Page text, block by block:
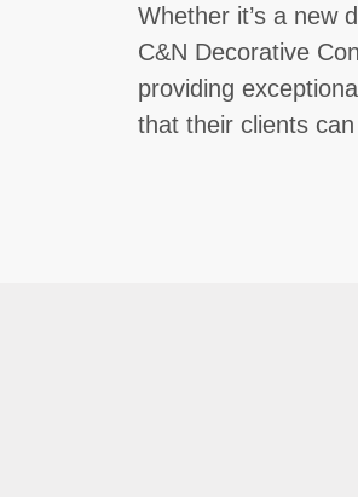
Whether it’s a new
C&N Decorative
providing
that their clients